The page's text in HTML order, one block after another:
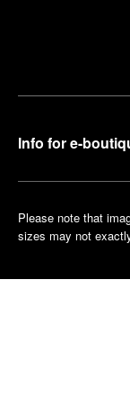
Info for e-
Please note that
sizes may not